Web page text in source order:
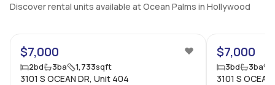
Discover rental units available at Ocean Palms in Hollywood
$7,000
2bd 3ba 1,733sqft
3101 S OCEAN DR, Unit 404
$7,000
3bd 3ba
3101 S